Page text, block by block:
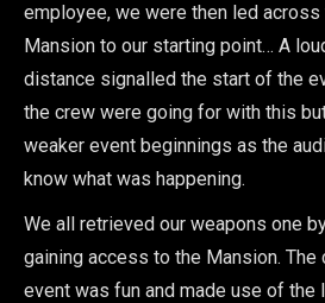
employee, we were then led
Mansion to our starting point… A
distance signalled the start of the
the crew were going for with this
weaker event beginnings as the
know what was happening.
We all retrieved our weapons one
gaining access to the Mansion.
event was fun and made use of the